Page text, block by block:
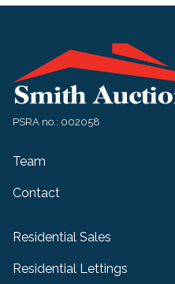
PSRA no.: 002058
Team
Contact
Residential Sales
Residential Lettings